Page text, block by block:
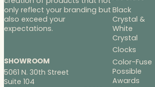
only reflect your branding but
also exceed your
expectations.
SHOWROOM
5061 N. 30th Street
Suite 104
Black
Crystal &
White
Crystal
Clocks
Color-Fuse
Possible
Awards